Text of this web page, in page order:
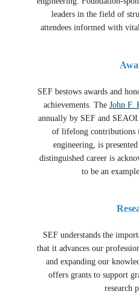
leaders in the field of
attendees informed with
SEF bestows awards and
achievements. The John F.
annually by SEF and
of lifelong contributions
engineering, is
distinguished career is
to be an
SEF understands the
that it advances our
and expanding our
offers grants to support
research